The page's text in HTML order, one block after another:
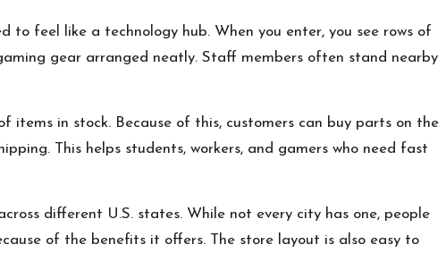
to feel like a technology hub. When you enter, you see rows of
gear arranged neatly. Staff members often stand nearby
items in stock. Because of this, customers can buy parts on the
This helps students, workers, and gamers who need fast
different U.S. states. While not every city has one, people
of the benefits it offers. The store layout is also easy to